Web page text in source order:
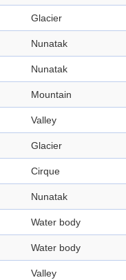
Glacier
Nunatak
Nunatak
Mountain
Valley
Glacier
Cirque
Nunatak
Water body
Water body
Valley